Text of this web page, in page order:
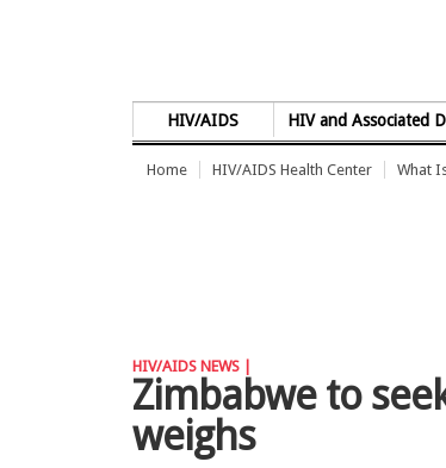
HIV/AIDS HIV and Associated
Home HIV/AIDS Health Center What
HIV/AIDS NEWS |
Zimbabwe to
weighs